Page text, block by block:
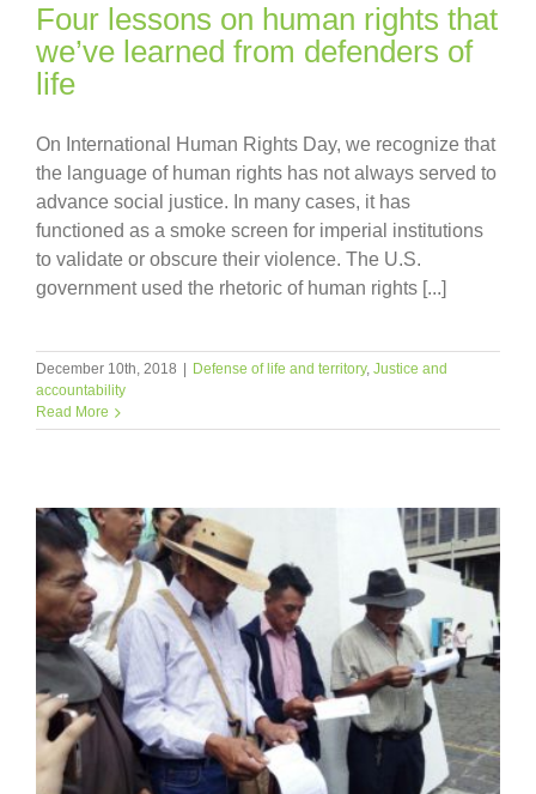
Four lessons on human rights that
we’ve learned from defenders of
life
On International Human Rights Day, we recognize that
the language of human rights has not always served to
advance social justice. In many cases, it has
functioned as a smoke screen for imperial institutions
to validate or obscure their violence. The U.S.
government used the rhetoric of human rights [...]
December 10th, 2018 Defense of life and territory, Justice and
accountability
Read More